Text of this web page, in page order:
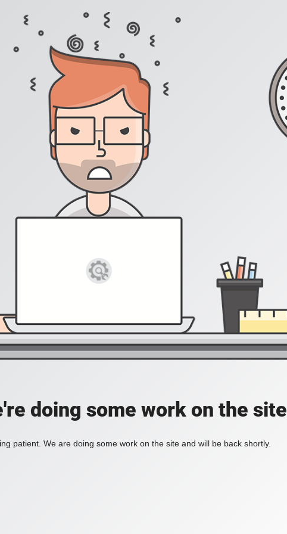
doing some work on the site
patient. We are doing some work on the site and will be back shortly.